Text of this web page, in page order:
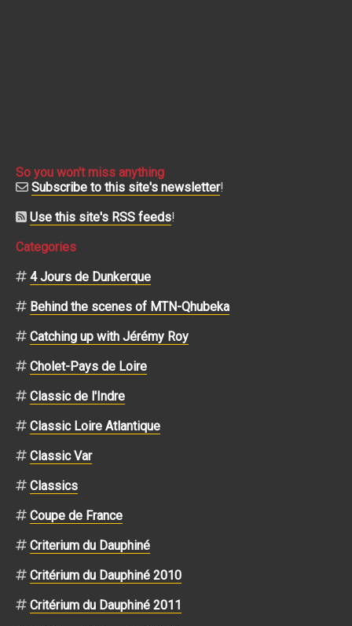
So you won't miss anything
Subscribe to this site's newsletter!
Use this site's RSS feeds!
Categories
4 Jours de Dunkerque
Behind the scenes of MTN-Qhubeka
Catching up with Jérémy Roy
Cholet-Pays de Loire
Classic de l'Indre
Classic Loire Atlantique
Classic Var
Classics
Coupe de France
Criterium du Dauphiné
Critérium du Dauphiné 2010
Critérium du Dauphiné 2011